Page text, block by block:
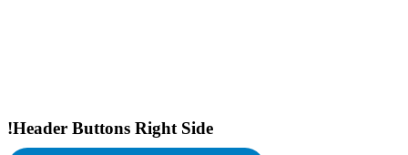
!Header Buttons Right Side